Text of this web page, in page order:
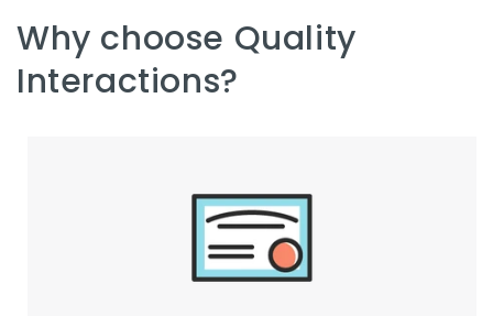
Why choose Quality
Interactions?